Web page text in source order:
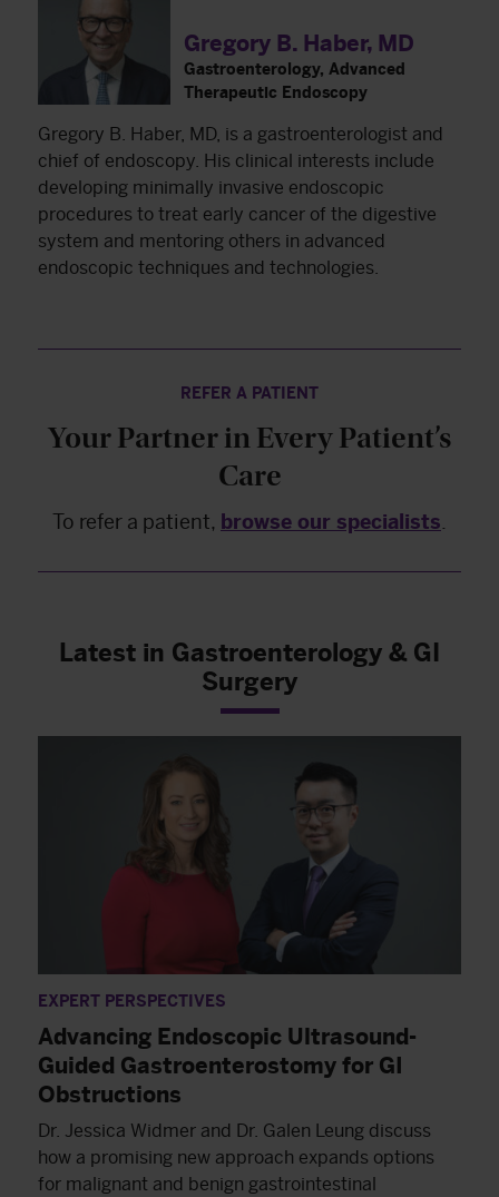
Gregory B. Haber, MD
Gastroenterology, Advanced
Therapeutic Endoscopy
Gregory B. Haber, MD, is a gastroenterologist and
chief of endoscopy. His clinical interests include
developing minimally invasive endoscopic
procedures to treat early cancer of the digestive
system and mentoring others in advanced
endoscopic techniques and technologies.
REFER A PATIENT
Your Partner in Every Patient’s
Care
To refer a patient, browse our specialists.
Latest in Gastroenterology & GI
Surgery
EXPERT PERSPECTIVES
Advancing Endoscopic Ultrasound-
Guided Gastroenterostomy for GI
Obstructions
Dr. Jessica Widmer and Dr. Galen Leung discuss
how a promising new approach expands options
for malignant and benign gastrointestinal